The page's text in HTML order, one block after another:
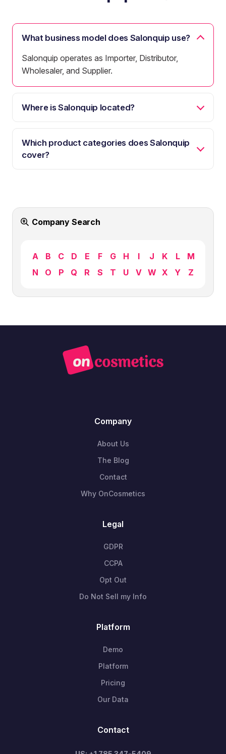
What business model does Salonquip use?
Salonquip operates as Importer, Distributor,
Wholesaler, and Supplier.
Where is Salonquip located?
Which product categories does Salonquip
cover?
Company Search
A B C D E F G H I J K L
M
N
O P Q R S T U V W X Y Z
Company
About Us
The Blog
Contact
Why OnCosmetics
Legal
GDPR
CCPA
Opt Out
Do Not Sell my Info
Platform
Demo
Platform
Pricing
Our Data
Contact